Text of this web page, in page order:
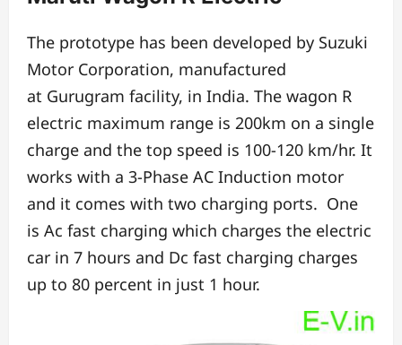
The prototype has been developed by Suzuki
Motor Corporation, manufactured
at Gurugram facility, in India. The wagon R
electric maximum range is 200km on a single
charge and the top speed is 100-120 km/hr. It
works with a 3-Phase AC Induction motor
and it comes with two charging ports. One
is Ac fast charging which charges the electric
car in 7 hours and Dc fast charging charges
up to 80 percent in just 1 hour.